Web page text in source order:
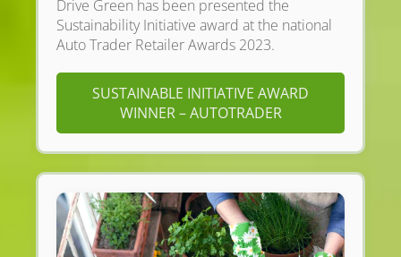
Drive Green has been presented the
Sustainability Initiative award at the national
Auto Trader Retailer Awards 2023.
SUSTAINABLE INITIATIVE AWARD
WINNER – AUTOTRADER